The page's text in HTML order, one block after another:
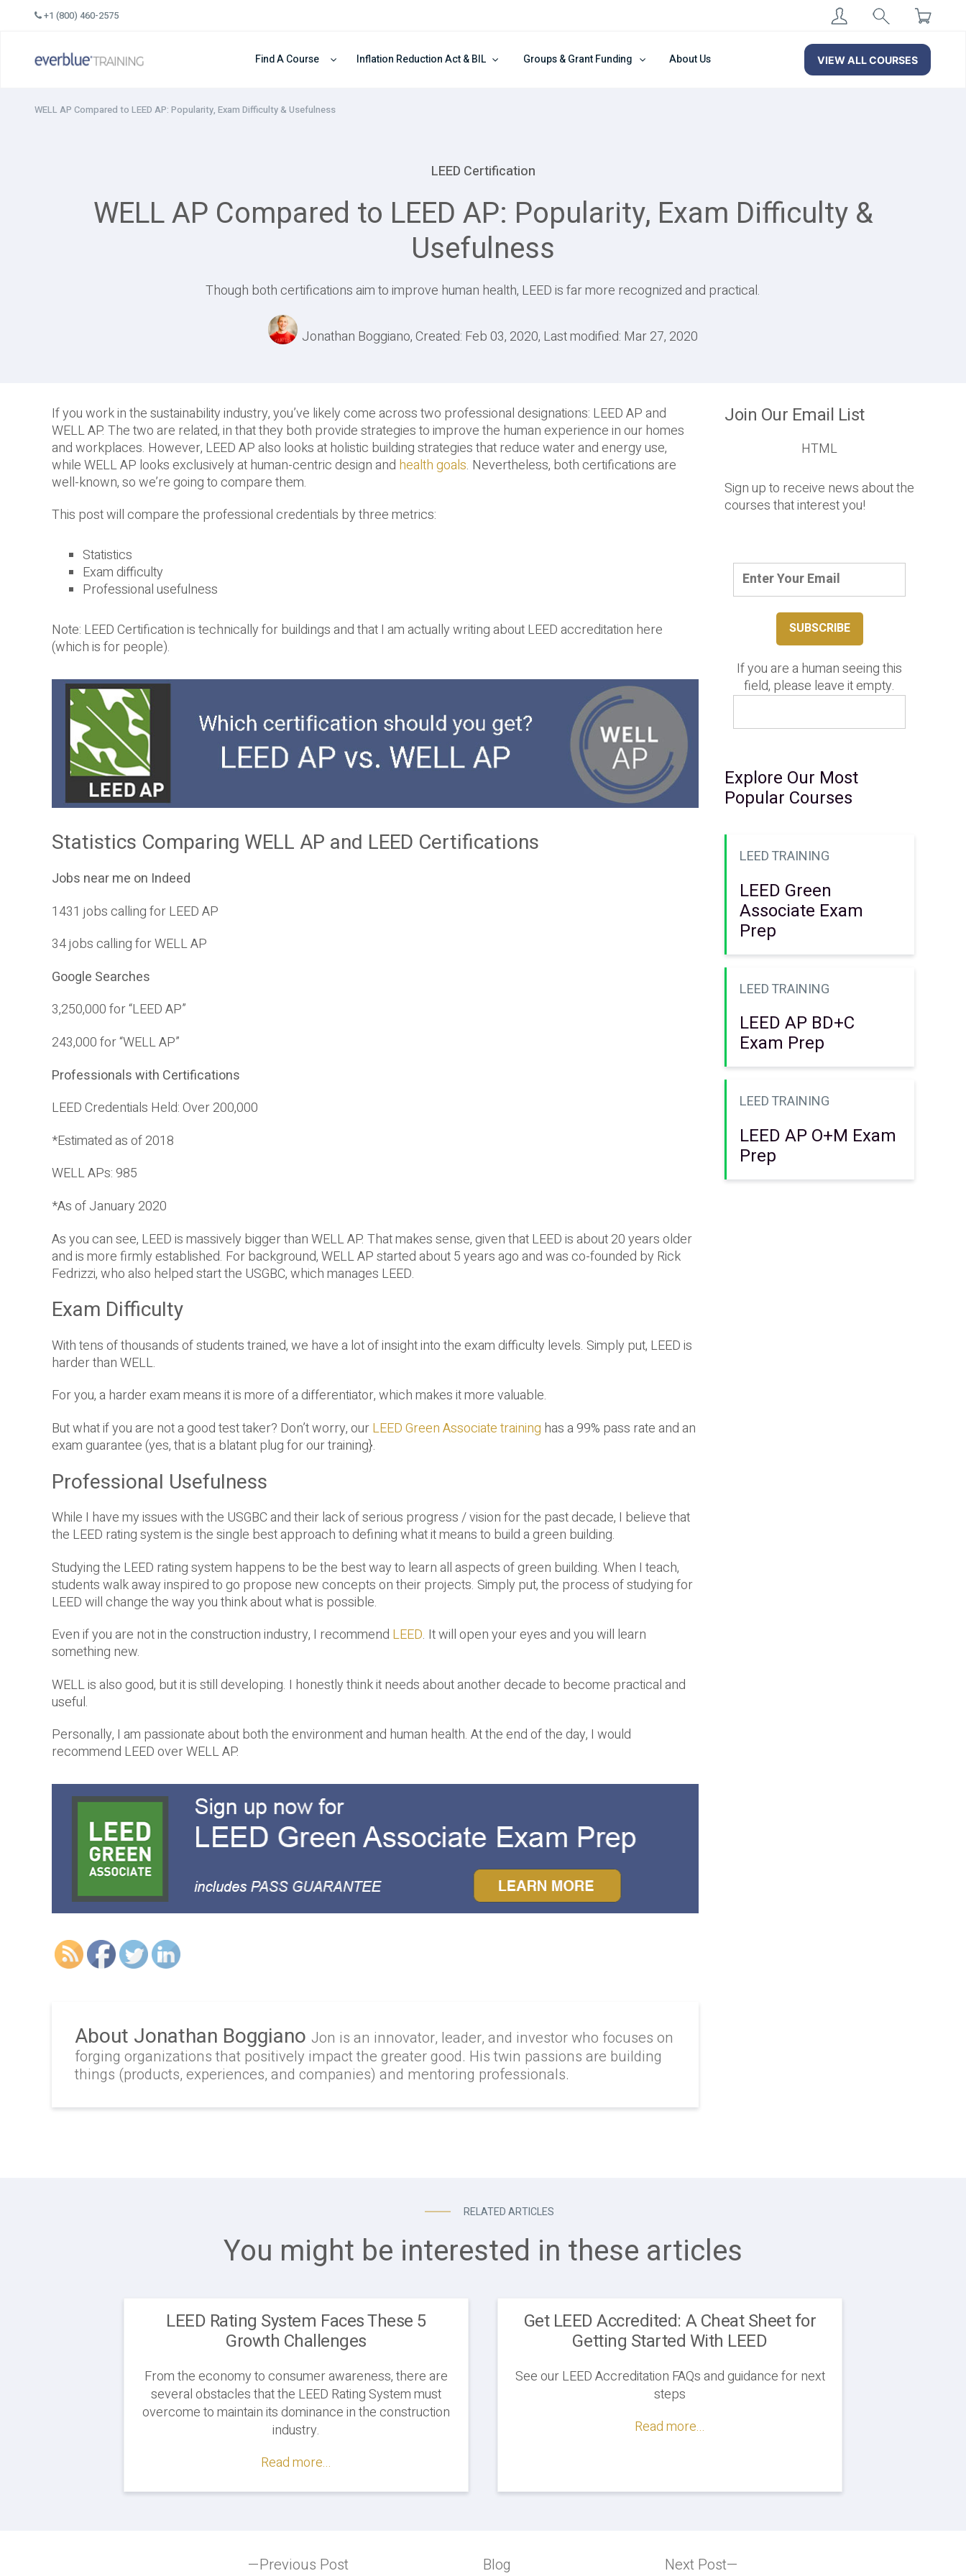
+1 (800) 460-2575
Find A Course Inflation Reduction Act & BIL Groups & Grant Funding About Us VIEW ALL COURSES
WELL AP Compared to LEED AP: Popularity, Exam Difficulty & Usefulness
LEED Certification
WELL AP Compared to LEED AP: Popularity, Exam Difficulty &
Usefulness
Though both certifications aim to improve human health, LEED is far more recognized and practical.
Jonathan Boggiano, Created: Feb 03, 2020, Last modified: Mar 27, 2020
If you work in the sustainability industry, you’ve likely come across two professional designations: LEED AP and
WELL AP. The two are related, in that they both provide strategies to improve the human experience in our homes
and workplaces. However, LEED AP also looks at holistic building strategies that reduce water and energy use,
while WELL AP looks exclusively at human-centric design and health goals. Nevertheless, both certifications are
well-known, so we’re going to compare them.
This post will compare the professional credentials by three metrics:
Statistics
Exam difficulty
Professional usefulness
Note: LEED Certification is technically for buildings and that I am actually writing about LEED accreditation here
(which is for people).
Statistics Comparing WELL AP and LEED Certifications
Jobs near me on Indeed
1431 jobs calling for LEED AP
34 jobs calling for WELL AP
Google Searches
3,250,000 for “LEED AP”
243,000 for “WELL AP”
Professionals with Certifications
LEED Credentials Held: Over 200,000
*Estimated as of 2018
WELL APs: 985
*As of January 2020
As you can see, LEED is massively bigger than WELL AP. That makes sense, given that LEED is about 20 years older
and is more firmly established. For background, WELL AP started about 5 years ago and was co-founded by Rick
Fedrizzi, who also helped start the USGBC, which manages LEED.
Exam Difficulty
With tens of thousands of students trained, we have a lot of insight into the exam difficulty levels. Simply put, LEED is
harder than WELL.
For you, a harder exam means it is more of a differentiator, which makes it more valuable.
But what if you are not a good test taker? Don’t worry, ourLEED Green Associate training has a 99% pass rate and an
exam guarantee (yes, that is a blatant plug for our training}.
Professional Usefulness
While I have my issues with the USGBC and their lack of serious progress / vision for the past decade, I believe that
the LEED rating system is the single best approach to defining what it means to build a green building.
Studying the LEED rating system happens to be the best way to learn all aspects of green building. When I teach,
students walk away inspired to go propose new concepts on their projects. Simply put, the process of studying for
LEED will change the way you think about what is possible.
Even if you are not in the construction industry, I recommend LEED. It will open your eyes and you will learn
something new.
WELL is also good, but it is still developing. I honestly think it needs about another decade to become practical and
useful.
Personally, I am passionate about both the environment and human health. At the end of the day, I would
recommend LEED over WELL AP.
About Jonathan BoggianoJon is an innovator, leader, and investor who focuses on
forging organizations that positively impact the greater good. His twin passions are building
things (products, experiences, and companies) and mentoring professionals.
Join Our Email List
HTML
Sign up to receive news about the
courses that interest you!
If you are a human seeing this
field, please leave it empty.
Explore Our Most
Popular Courses
LEED TRAINING
LEED Green
Associate Exam
Prep
LEED TRAINING
LEED AP BD+C
Exam Prep
LEED TRAINING
LEED AP O+M Exam
Prep
RELATED ARTICLES
You might be interested in these articles
LEED Rating System Faces These 5
Growth Challenges
From the economy to consumer awareness, there are
several obstacles that the LEED Rating System must
overcome to maintain its dominance in the construction
industry.
Read more...
Get LEED Accredited: A Cheat Sheet for
Getting Started With LEED
See our LEED Accreditation FAQs and guidance for next
steps
Read more...
Previous PostPrevious
Blog Next Post